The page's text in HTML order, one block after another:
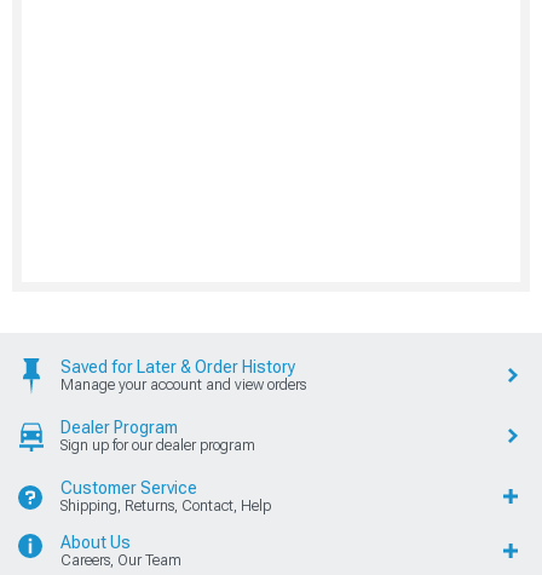
Saved for Later & Order History
Manage your account and view orders
Dealer Program
Sign up for our dealer program
Customer Service
Shipping, Returns, Contact, Help
About Us
Careers, Our Team